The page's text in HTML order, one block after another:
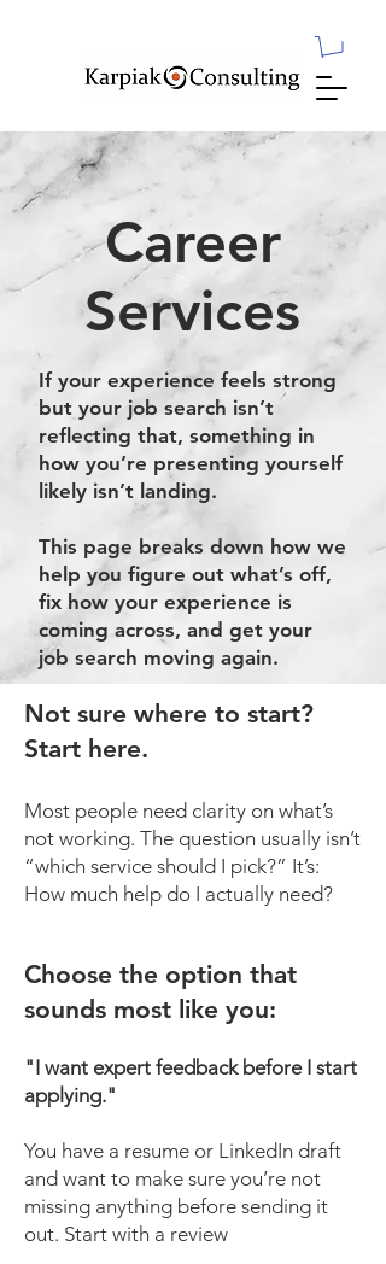
Career
Services
If your experience feels strong
but your job search isn’t
reflecting that, something in
how you’re presenting yourself
likely isn’t landing.
This page breaks down how we
help you figure out what’s off,
fix how your experience is
coming across, and get your
job search moving again.
Not sure where to start?
Start here.
Most people need clarity on what’s
not working. The question usually isn’t
“which service should I pick?” It’s:
How much help do I actually need?
​​Choose the option that
sounds most like you:
"I want expert feedback before I start
applying."
You have a resume or LinkedIn draft
and want to make sure you’re not
missing anything before sending it
out. Start with a review